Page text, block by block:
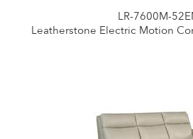
LR-7600M-
Leatherstone Electric Motion